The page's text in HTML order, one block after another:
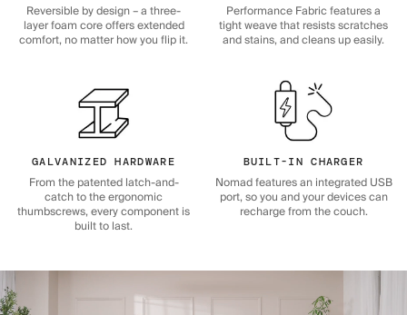
Reversible by design – a three-
layer foam core offers extended
comfort, no matter how you flip it.
Performance Fabric features a
tight weave that resists scratches
and stains, and cleans up easily.
GALVANIZED HARDWARE
From the patented latch-and-
catch to the ergonomic
thumbscrews, every component is
built to last.
BUILT-IN CHARGER
Nomad features an integrated USB
port, so you and your devices can
recharge from the couch.